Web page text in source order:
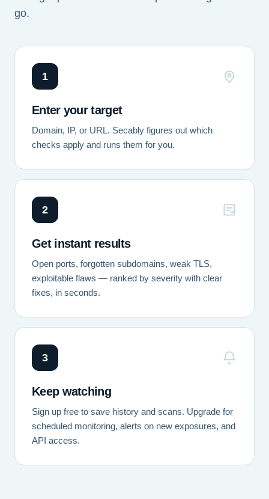
go.
1
Enter your target
Domain, IP, or URL. Secably figures out which
checks apply and runs them for you.
2
Get instant results
Open ports, forgotten subdomains, weak TLS,
exploitable flaws — ranked by severity with clear
fixes, in seconds.
3
Keep watching
Sign up free to save history and scans. Upgrade for
scheduled monitoring, alerts on new exposures, and
API access.